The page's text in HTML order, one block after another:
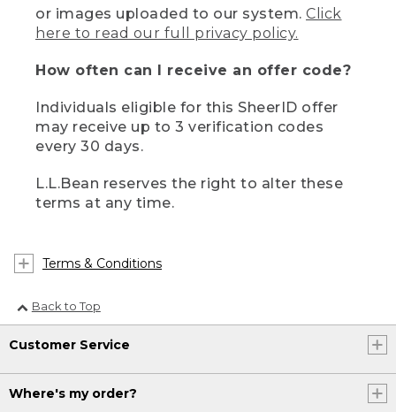
or images uploaded to our system. Click
here to read our full privacy policy.
How often can I receive an offer code?
Individuals eligible for this SheerID offer
may receive up to 3 verification codes
every 30 days.
L.L.Bean reserves the right to alter these
terms at any time.
Terms & Conditions
Back to Top
Customer Service
Where's my order?